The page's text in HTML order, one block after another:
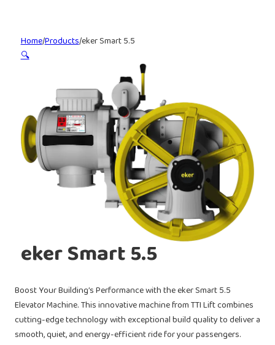
Home/Products/eker Smart 5.5
🔍
eker Smart 5.5
Boost Your Building’s Performance with the eker Smart 5.5
Elevator Machine. This innovative machine from TTI Lift combines
cutting-edge technology with exceptional build quality to deliver a
smooth, quiet, and energy-efficient ride for your passengers.